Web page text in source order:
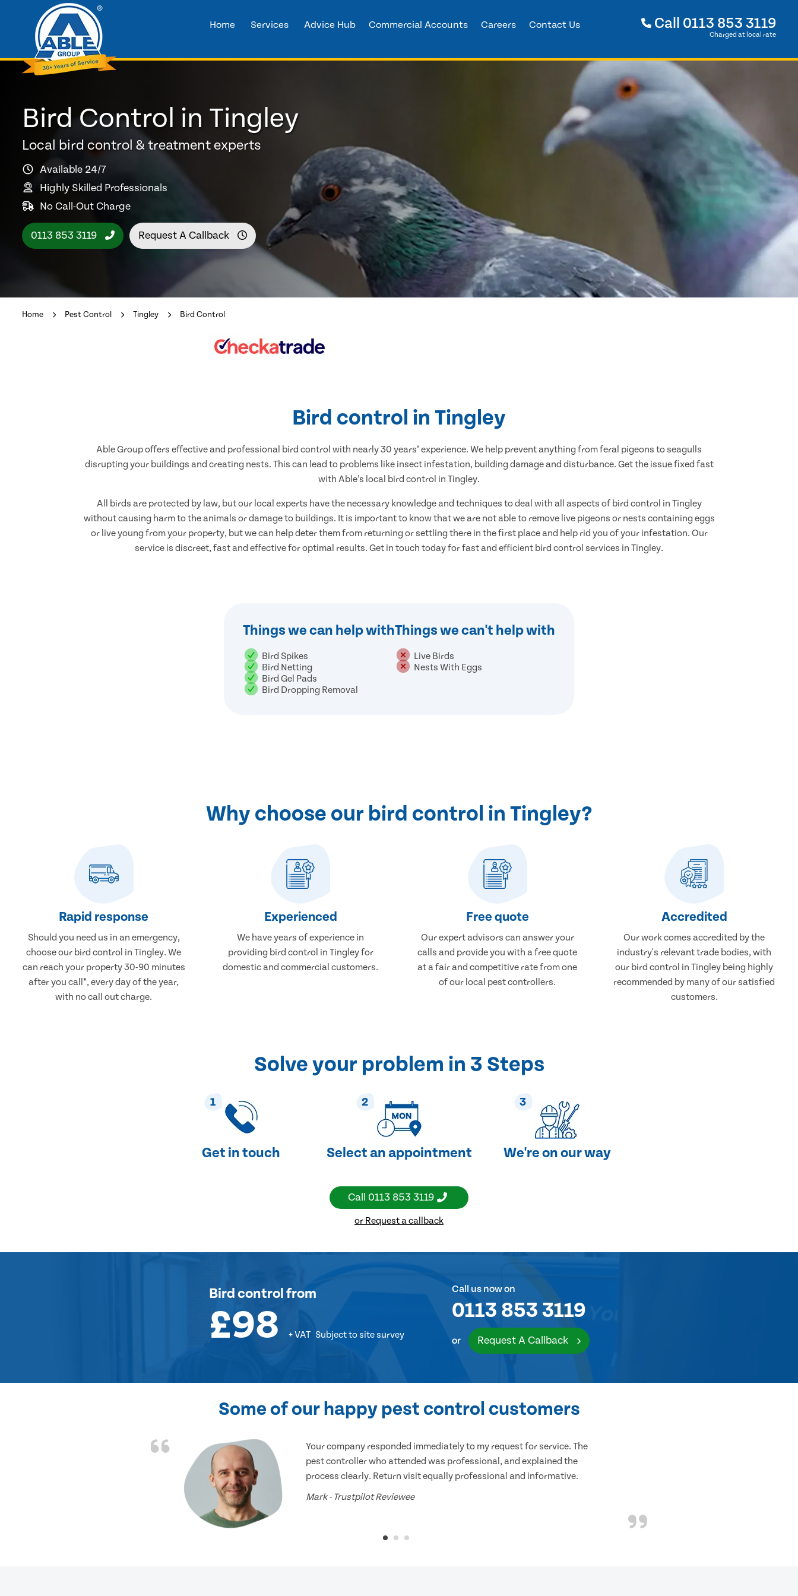
Home Services Advice Hub Commercial Accounts Careers Contact Us Call 0113 853 3119
Charged at local rate
Bird Control in Tingley
Local bird control & treatment experts
Available 24/7
Highly Skilled Professionals
No Call-Out Charge
0113 853 3119 Request A Callback
Home Pest Control Tingley Bird Control
Bird control in Tingley
Able Group offers effective and professional bird control with nearly 30 years’ experience. We help prevent anything from feral pigeons to seagulls
disrupting your buildings and creating nests. This can lead to problems like insect infestation, building damage and disturbance. Get the issue fixed fast
with Able’s local bird control in Tingley.
All birds are protected by law, but our local experts have the necessary knowledge and techniques to deal with all aspects of bird control in Tingley
without causing harm to the animals or damage to buildings. It is important to know that we are not able to remove live pigeons or nests containing eggs
or live young from your property, but we can help deter them from returning or settling there in the first place and help rid you of your infestation. Our
service is discreet, fast and effective for optimal results. Get in touch today for fast and efficient bird control services in Tingley.
Things we can help with
Bird Spikes
Bird Netting
Bird Gel Pads
Bird Dropping Removal
Things we can't help with
Live Birds
Nests With Eggs
Why choose our bird control in Tingley?
Rapid response
Should you need us in an emergency,
choose our bird control in Tingley. We
can reach your property 30-90 minutes
after you call*, every day of the year,
with no call out charge.
Experienced
We have years of experience in
providing bird control in Tingley for
domestic and commercial customers.
Free quote
Our expert advisors can answer your
calls and provide you with a free quote
at a fair and competitive rate from one
of our local pest controllers.
Accredited
Our work comes accredited by the
industry's relevant trade bodies, with
our bird control in Tingley being highly
recommended by many of our satisfied
customers.
Solve your problem in 3 Steps
1
Get in touch
2
Select an appointment
3
We're on our way
Call 0113 853 3119
or Request a callback
Bird controlfrom
£98 + VAT Subject to site survey
Call us now on
0113 853 3119
or Request A Callback
Some of our happy pest control customers
Your company responded immediately to my request for service. The
pest controller who attended was professional, and explained the
process clearly. Return visit equally professional and informative.
Mark - Trustpilot Reviewee